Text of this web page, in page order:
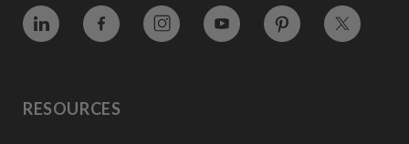
Vimeo Facebook InstagramYouTube Pinterest Twitter
RESOURCES